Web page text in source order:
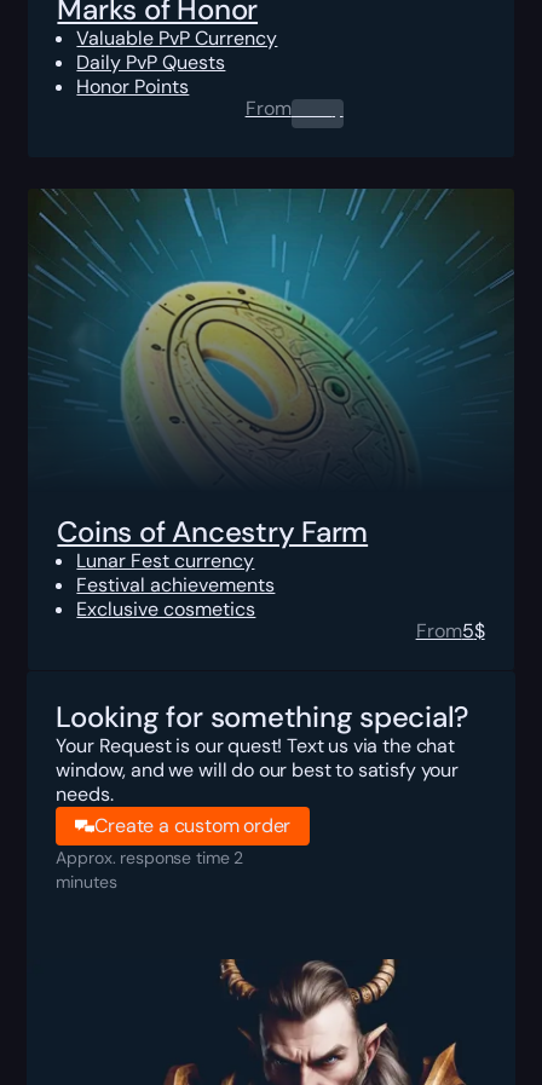
Marks of Honor
Valuable PvP Currency
Daily PvP Quests
Honor Points
From0.00$
Coins of Ancestry Farm
Lunar Fest currency
Festival achievements
Exclusive cosmetics
From5$
Looking for something special?
Your Request is our quest! Text us via the chat
window, and we will do our best to satisfy your
needs.
Create a custom order
Approx. response time 2
minutes